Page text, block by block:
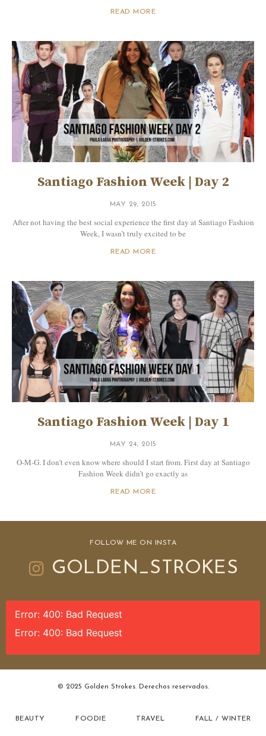
READ MORE
Santiago Fashion Week | Day 2
MAY 29, 2015
After not having the best social experience the first day at Santiago Fashion
Week, I wasn’t truly excited to be
READ MORE
Santiago Fashion Week | Day 1
MAY 24, 2015
O-M-G. I don’t even know where should I start from. First day at Santiago
Fashion Week didn’t go exactly as
READ MORE
FOLLOW ME ON INSTA
GOLDEN_STROKES
Error: 400: Bad Request
Error: 400: Bad Request
© 2025 Golden Strokes. Derechos reservados.
BEAUTY FOODIE TRAVEL FALL / WINTER